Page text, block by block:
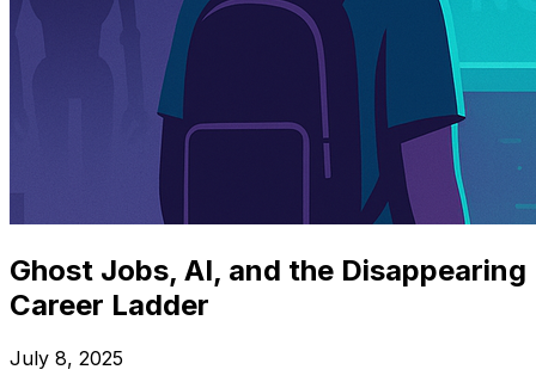
Ghost Jobs, AI, and the Disappearing
Career Ladder
July 8, 2025